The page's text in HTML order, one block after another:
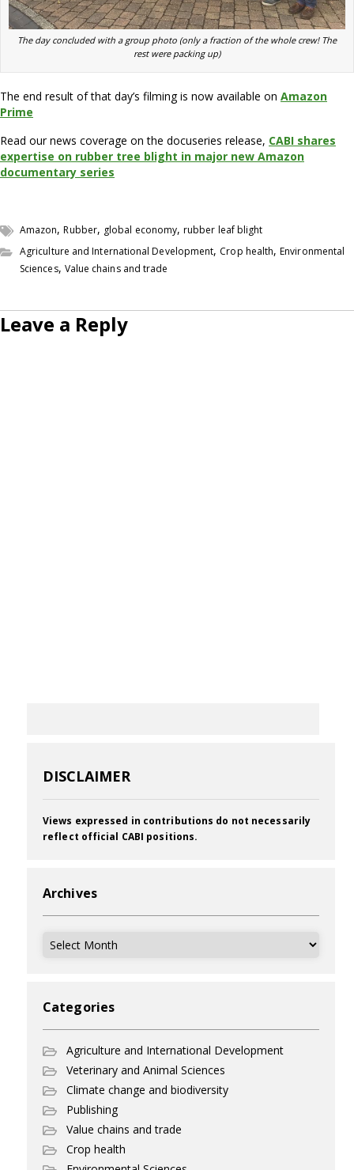
The day concluded with a group photo (only a fraction of the whole crew! The
rest were packing up)
The end result of that day’s filming is now available on Amazon
Prime
Read our news coverage on the docuseries release, CABI shares
expertise on rubber tree blight in major new Amazon
documentary series
Amazon,Rubber, global economy,rubber leaf blight
Agriculture and International Development, Crop health,Environmental
Sciences, Value chains and trade
Leave a Reply
DISCLAIMER
Views expressed in contributions do not necessarily
reflect official CABI positions.
Archives
Archives
Categories
Agriculture and International Development
Veterinary and Animal Sciences
Climate change and biodiversity
Publishing
Value chains and trade
Crop health